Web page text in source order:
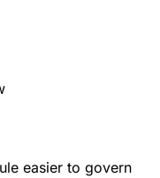
easier to govern